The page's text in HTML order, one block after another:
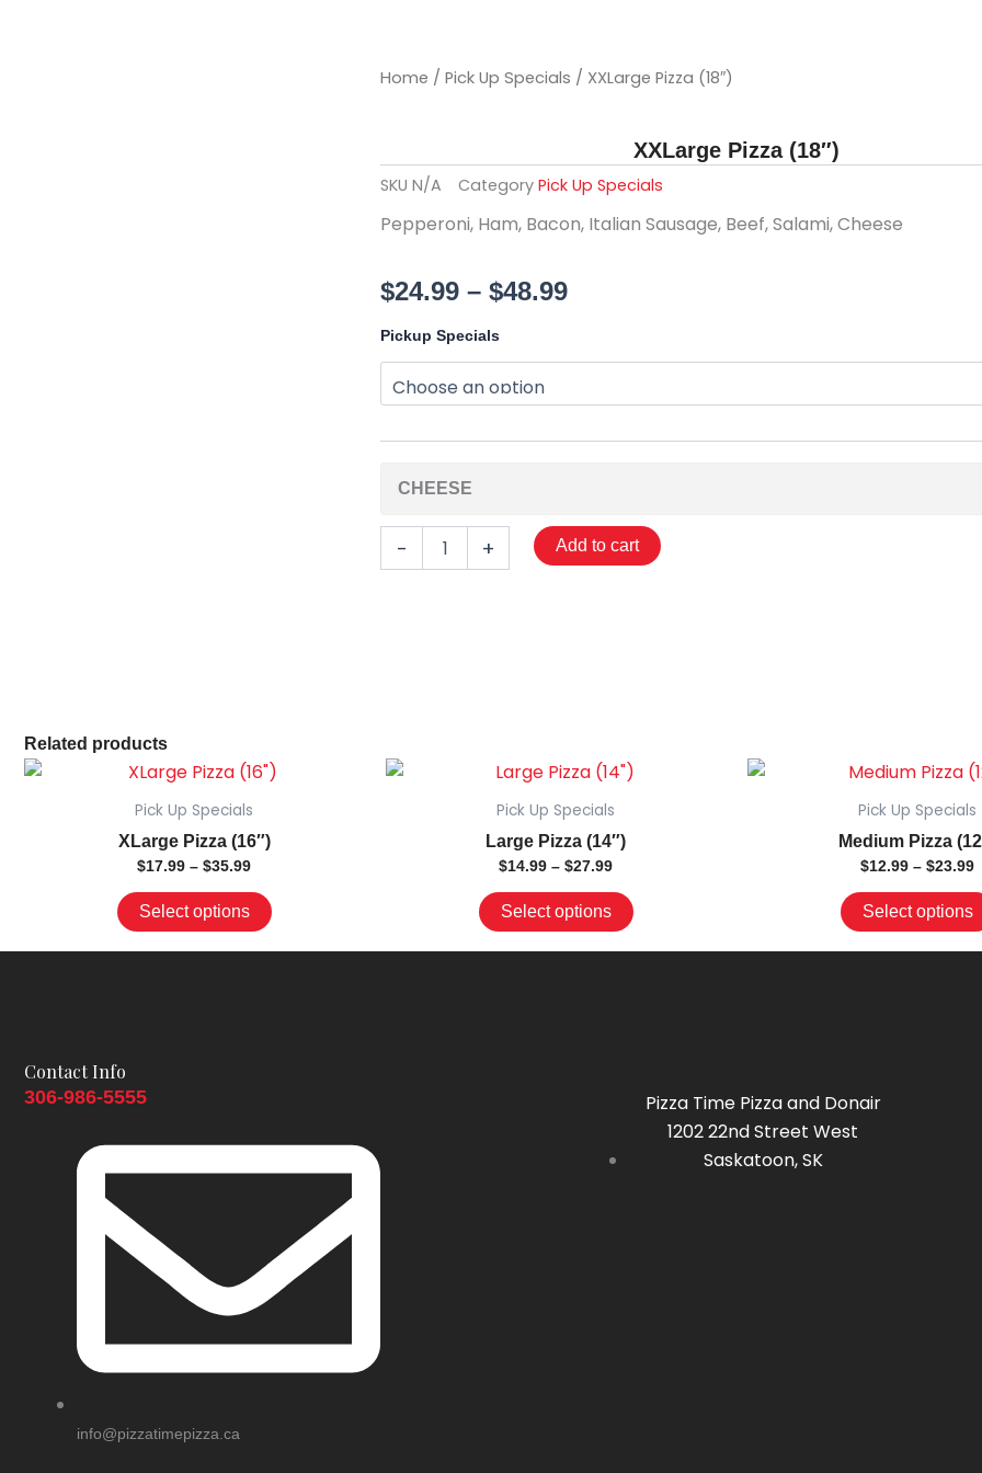
Home / Pick Up Specials / XXLarge Pizza (18″)
XXLarge Pizza (18″)
SKU N/A Category Pick Up Specials
Pepperoni, Ham, Bacon, Italian Sausage, Beef, Salami, Cheese
$24.99 – $48.99Price
Pickup Specials
CHEESE
-
XXLarge
quantity
+ Add to cart
Related products
Pick Up Specials
XLarge Pizza (16″)
$17.99 – $35.99
Price
range:
$17.99
$35.99
Select options
This
The
page
Pick Up Specials
Large Pizza (14″)
$14.99 – $27.99
Price
range:
$14.99
$27.99
Select options
This
The
product
page
Pick Up Specials
Medium Pizza
$12.99 – $23.99
Select options
Contact Info
306-986-5555
info@pizzatimepizza.ca
Pizza Time Pizza and Donair
1202 22nd Street West
Saskatoon, SK